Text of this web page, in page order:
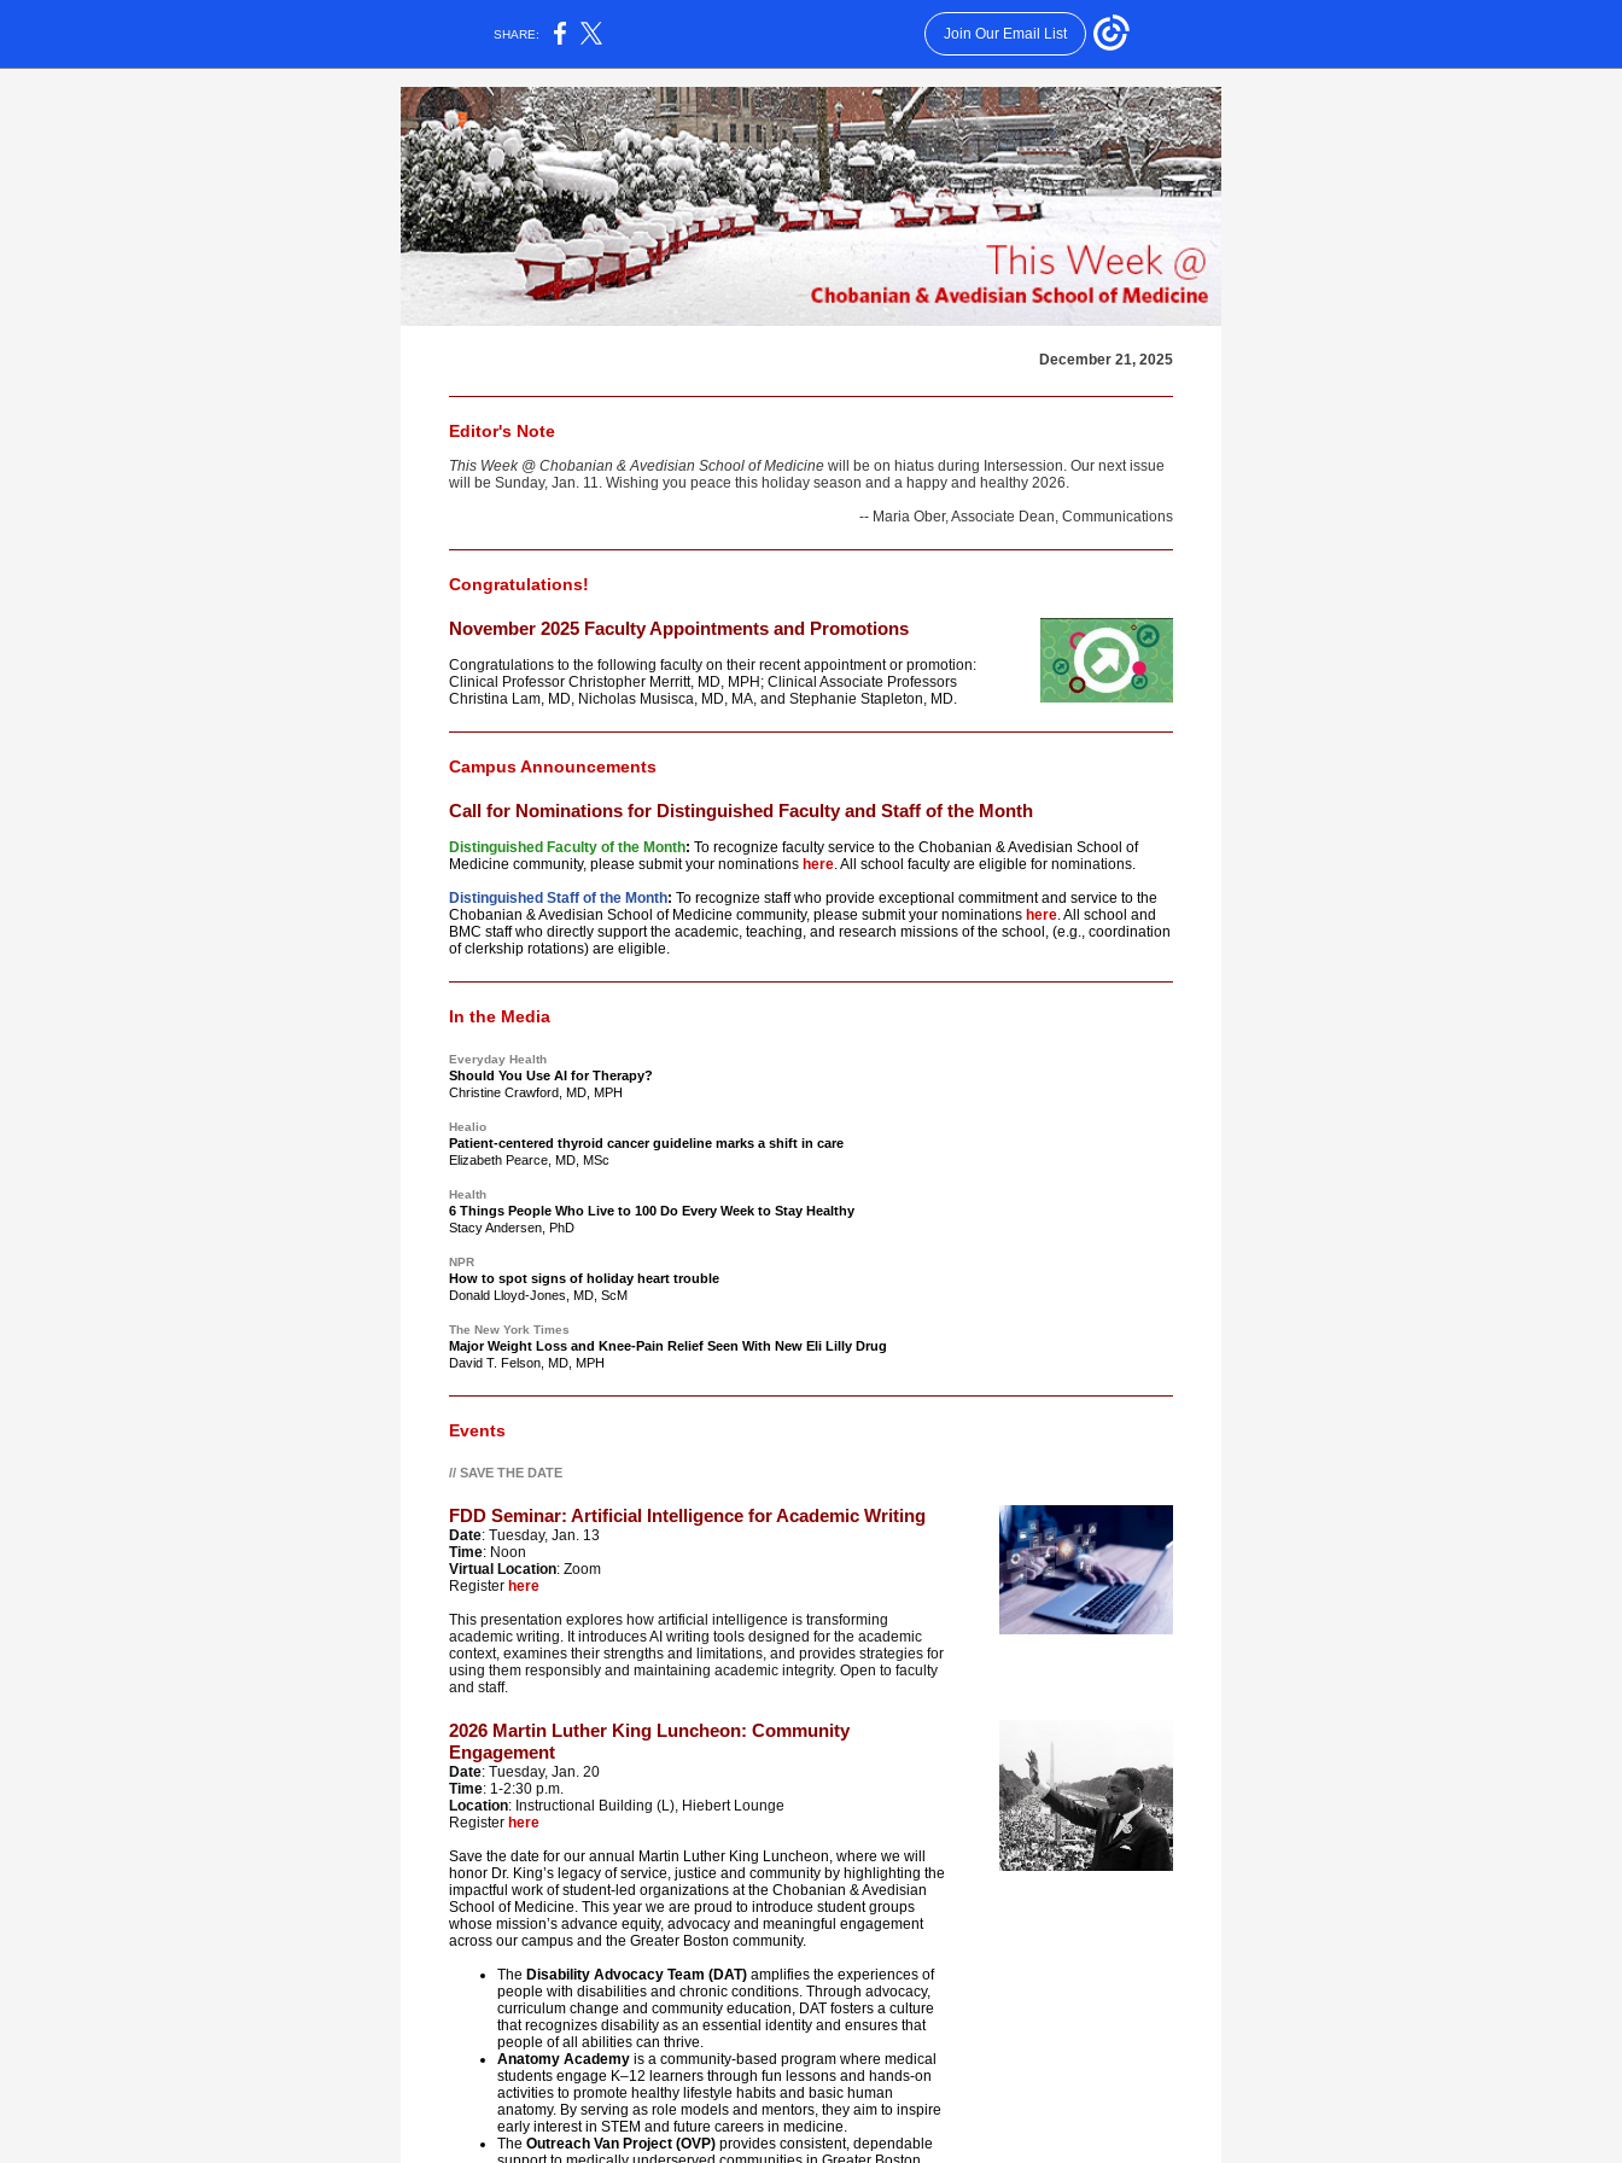
SHARE: Join Our Email List
December 21, 2025
Editor's Note
This Week @ Chobanian & Avedisian School of Medicine will be on hiatus during Intersession. Our next issue
will be Sunday, Jan. 11. Wishing you peace this holiday season and a happy and healthy 2026.
-- Maria Ober, Associate Dean, Communications
Congratulations!
November 2025 Faculty Appointments and Promotions
Congratulations to the following faculty on their recent appointment or promotion:
Clinical Professor Christopher Merritt, MD, MPH; Clinical Associate Professors
Christina Lam, MD, Nicholas Musisca, MD, MA, and Stephanie Stapleton, MD.
Campus Announcements
Call for Nominations for Distinguished Faculty and Staff of the Month
Distinguished Faculty of the Month: To recognize faculty service to the Chobanian & Avedisian School of
Medicine community, please submit your nominations here. All school faculty are eligible for nominations.
Distinguished Staff of the Month: To recognize staff who provide exceptional commitment and service to the
Chobanian & Avedisian School of Medicine community, please submit your nominations here. All school and
BMC staff who directly support the academic, teaching, and research missions of the school, (e.g., coordination
of clerkship rotations) are eligible.
In the Media
Everyday Health
Should You Use AI for Therapy?
Christine Crawford, MD, MPH
Healio
Patient-centered thyroid cancer guideline marks a shift in care
Elizabeth Pearce, MD, MSc
Health
6 Things People Who Live to 100 Do Every Week to Stay Healthy
Stacy Andersen, PhD
NPR
How to spot signs of holiday heart trouble
Donald Lloyd-Jones, MD, ScM
The New York Times
Major Weight Loss and Knee-Pain Relief Seen With New Eli Lilly Drug
David T. Felson, MD, MPH
Events
// SAVE THE DATE
FDD Seminar: Artificial Intelligence for Academic Writing
Date: Tuesday, Jan. 13
Time: Noon
Virtual Location: Zoom
Register here
This presentation explores how artificial intelligence is transforming
academic writing. It introduces AI writing tools designed for the academic
context, examines their strengths and limitations, and provides strategies for
using them responsibly and maintaining academic integrity. Open to faculty
and staff.
2026 Martin Luther King Luncheon: Community
Engagement
Date: Tuesday, Jan. 20
Time: 1-2:30 p.m.
Location: Instructional Building (L), Hiebert Lounge
Register here
Save the date for our annual Martin Luther King Luncheon, where we will
honor Dr. King’s legacy of service, justice and community by highlighting the
impactful work of student-led organizations at the Chobanian & Avedisian
School of Medicine. This year we are proud to introduce student groups
whose mission’s advance equity, advocacy and meaningful engagement
across our campus and the Greater Boston community.
The Disability Advocacy Team (DAT) amplifies the experiences of
people with disabilities and chronic conditions. Through advocacy,
curriculum change and community education, DAT fosters a culture
that recognizes disability as an essential identity and ensures that
people of all abilities can thrive.
Anatomy Academy is a community-based program where medical
students engage K–12 learners through fun lessons and hands-on
activities to promote healthy lifestyle habits and basic human
anatomy. By serving as role models and mentors, they aim to inspire
early interest in STEM and future careers in medicine.
The Outreach Van Project (OVP) provides consistent, dependable